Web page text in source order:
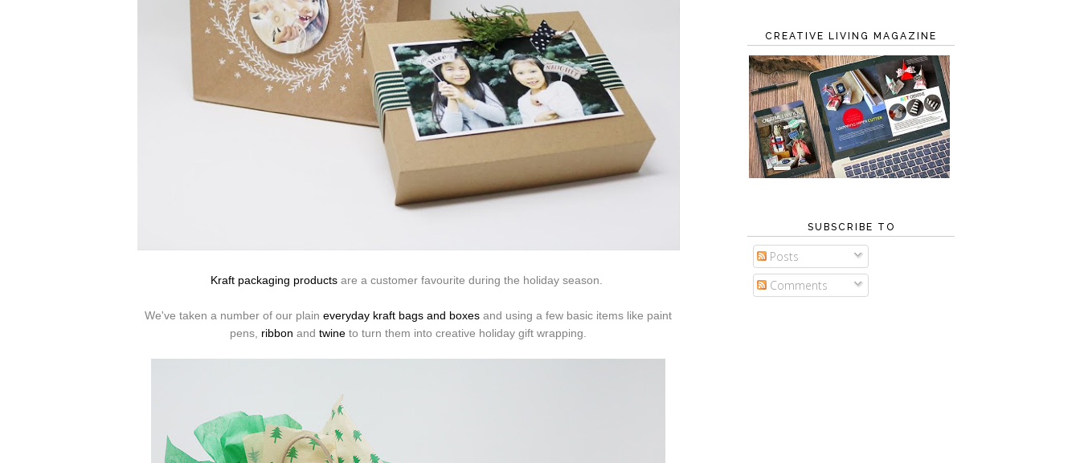
Kraft packaging products are a customer favourite during the holiday season.
We've taken a number of our plain everyday kraft bags and boxes and using a few basic items like paint
pens, ribbon and twine to turn them into creative holiday gift wrapping.
CREATIVE LIVING MAGAZINE
SUBSCRIBE TO
Posts
Comments